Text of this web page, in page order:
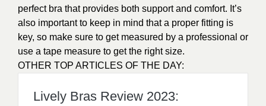
0recommendations Published inOur Fashion
Passion,Uncategorized
Sponsored